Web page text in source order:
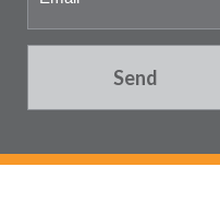
Send